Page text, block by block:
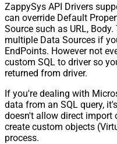
ZappySys API Drivers
can override Default
Source such as URL,
multiple Data Sources if
EndPoints. However not
custom SQL to driver so
returned from driver.
If you're dealing with
data from an SQL query,
doesn't allow direct import
create custom objects
process.